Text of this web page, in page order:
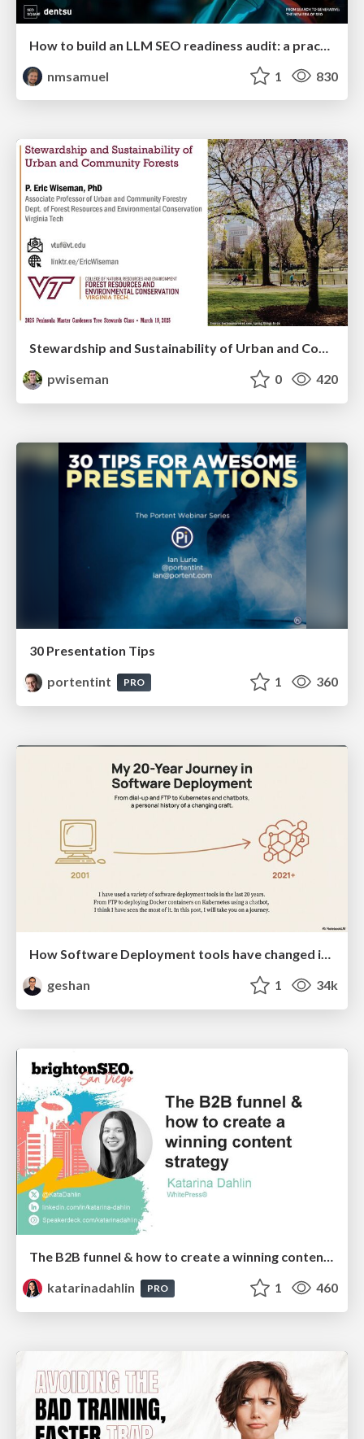
nmsamuel
1 830
Stewardship and Sustainability of Urban and Community Forests
pwiseman
0 420
30 Presentation Tips
portentint
PRO 1 360
geshan
1 34k
The B2B funnel & how to create a winning content strategy
katarinadahlin
PRO 1 460